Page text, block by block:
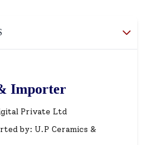
Importer
Private Ltd
by: U.P Ceramics &